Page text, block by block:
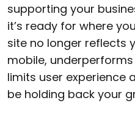
supporting your
it’s ready for where
site no longer reflects
mobile,
limits user experience
be holding back your